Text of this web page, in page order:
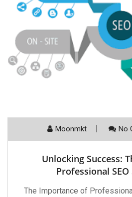
Moonmkt No
Unlocking Success:
Professional SEO
The Importance of